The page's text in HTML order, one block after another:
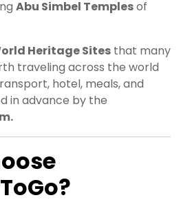
Abu Simbel Templesof
Heritage Sites that many
traveling across the world
hotel, meals, and
in advance by the